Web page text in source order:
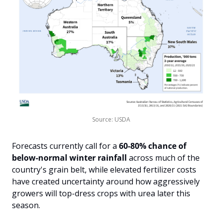
Source: USDA
Forecasts currently call for a 60-80% chance of
below-normal winter rainfall across much of the
country's grain belt, while elevated fertilizer costs
have created uncertainty around how aggressively
growers will top-dress crops with urea later this
season.